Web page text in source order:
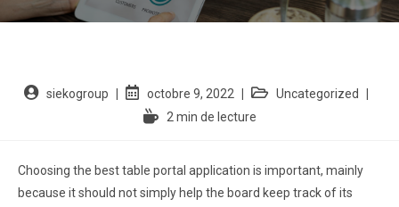
siekogroup octobre 9, 2022
Uncategorized
2 min de lecture
Choosing the best table portal application is important, mainly
because it should not simply help the board keep track of its